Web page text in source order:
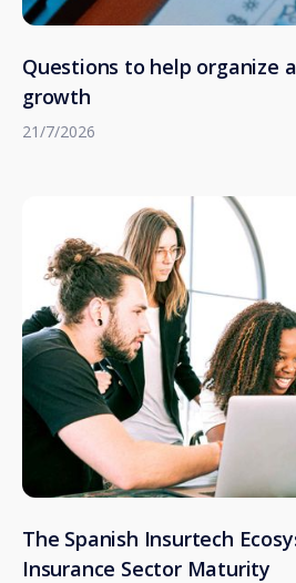
Questions to help organize
growth
21/7/2026
The Spanish Insurtech
Insurance Sector Maturity